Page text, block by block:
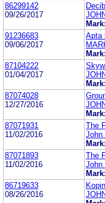
86299142
09/26/2017
Mark:
91236683
09/06/2017
Apta
Mark:
87104222
01/04/2017
Mark:
87074028
12/27/2016
Mark:
87071931
11/02/2016
The
John
Mark:
87071893
11/02/2016
The
John
Mark:
86719633
08/26/2016